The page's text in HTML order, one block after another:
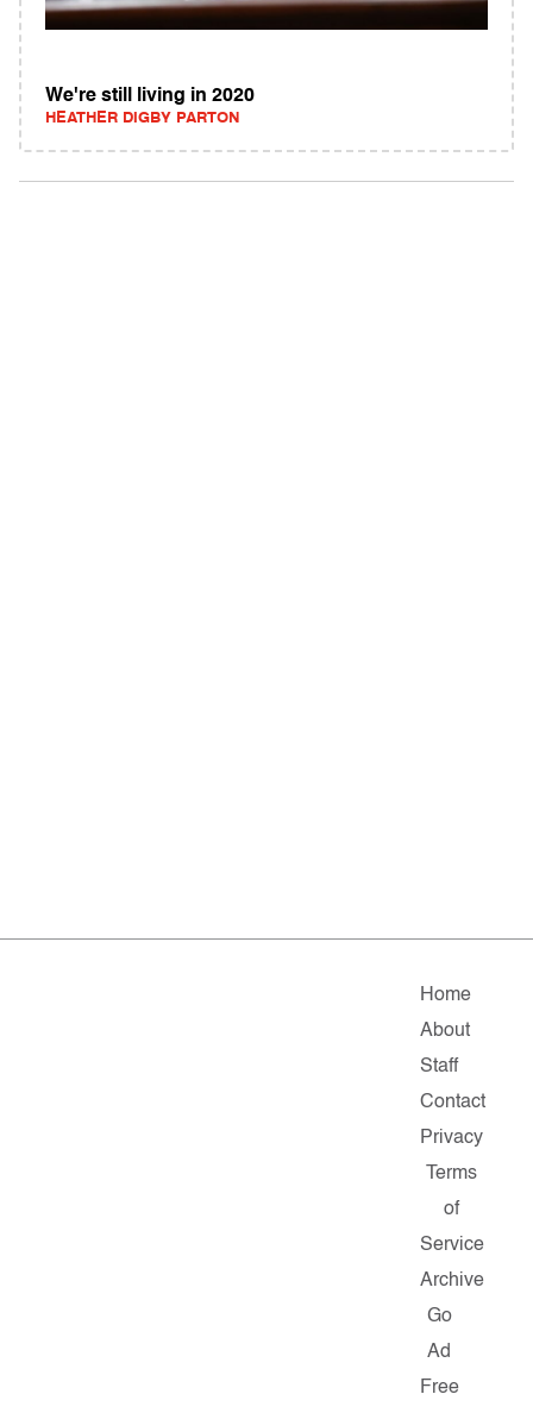
We're still living in 2020
HEATHER DIGBY PARTON
Home
About
Staff
Contact
Privacy
Terms
of
Service
Archive
Go
Ad
Free